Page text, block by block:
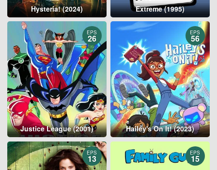
Hysteria! (2024) Extreme (1995)
EPS
26
Justice League (2001)
EPS
56
Hailey's On It! (2023)
EPS
13
EPS
15